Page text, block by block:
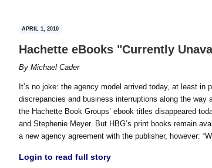
APRIL 1, 2010
Hachette eBooks "Currently
By Michael Cader
It’s no joke: the agency model arrived today, at least
discrepancies and business interruptions along the
the Hachette Book Groups’ ebook titles disappeared
and Stephenie Meyer. But HBG’s print books remain
a new agency agreement with the publisher, however:
Login to read full story